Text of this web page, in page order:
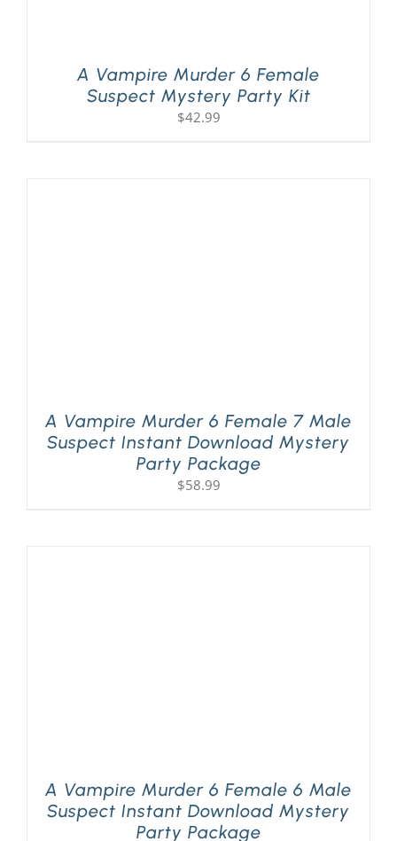
A Vampire Murder 6 Female
Suspect Mystery Party Kit
$42.99
A Vampire Murder 6 Female 7 Male
Suspect Instant Download Mystery
Party Package
$58.99
A Vampire Murder 6 Female 6 Male
Suspect Instant Download Mystery
Party Package